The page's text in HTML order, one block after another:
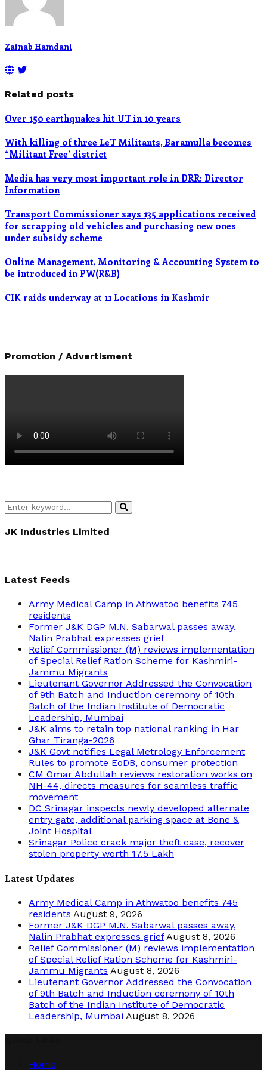
Zainab Hamdani
Related posts
Over 150 earthquakes hit UT in 10 years
With killing of three LeT Militants, Baramulla becomes
“Militant Free’ district
Media has very most important role in DRR: Director
Information
Transport Commissioner says 135 applications received
for scrapping old vehicles and purchasing new ones
under subsidy scheme
Online Management, Monitoring & Accounting System to
be introduced in PW(R&B)
CIK raids underway at 11 Locations in Kashmir
Promotion / Advertisment
Search
for:
Search
JK Industries Limited
Latest Feeds
Army Medical Camp in Athwatoo benefits 745
residents
Former J&K DGP M.N. Sabarwal passes away,
Nalin Prabhat expresses grief
Relief Commissioner (M) reviews implementation
of Special Relief Ration Scheme for Kashmiri-
Jammu Migrants
Lieutenant Governor Addressed the Convocation
of 9th Batch and Induction ceremony of 10th
Batch of the Indian Institute of Democratic
Leadership, Mumbai
J&K aims to retain top national ranking in Har
Ghar Tiranga-2026
J&K Govt notifies Legal Metrology Enforcement
Rules to promote EoDB, consumer protection
CM Omar Abdullah reviews restoration works on
NH-44, directs measures for seamless traffic
movement
DC Srinagar inspects newly developed alternate
entry gate, additional parking space at Bone &
Joint Hospital
Srinagar Police crack major theft case, recover
stolen property worth 17.5 Lakh
Latest Updates
Army Medical Camp in Athwatoo benefits 745
residents August 9, 2026
Former J&K DGP M.N. Sabarwal passes away,
Nalin Prabhat expresses grief August 8, 2026
Relief Commissioner (M) reviews implementation
of Special Relief Ration Scheme for Kashmiri-
Jammu Migrants August 8, 2026
Lieutenant Governor Addressed the Convocation
of 9th Batch and Induction ceremony of 10th
Batch of the Indian Institute of Democratic
Leadership, Mumbai August 8, 2026
Home